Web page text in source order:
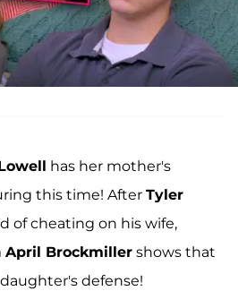
has her mother's
this time! After Tyler
of cheating on his wife,
April Brockmiller shows that
defense!